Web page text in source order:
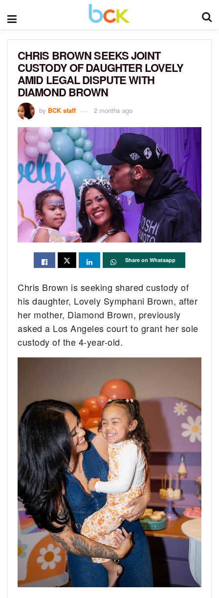
CHRIS BROWN SEEKS JOINT
CUSTODY OF DAUGHTER LOVELY
AMID LEGAL DISPUTE WITH
DIAMOND BROWN
by BCK staff 2 months ago
Share on Whatsapp
Chris Brown is seeking shared custody of
his daughter, Lovely Symphani Brown, after
her mother, Diamond Brown, previously
asked a Los Angeles court to grant her sole
custody of the 4-year-old.